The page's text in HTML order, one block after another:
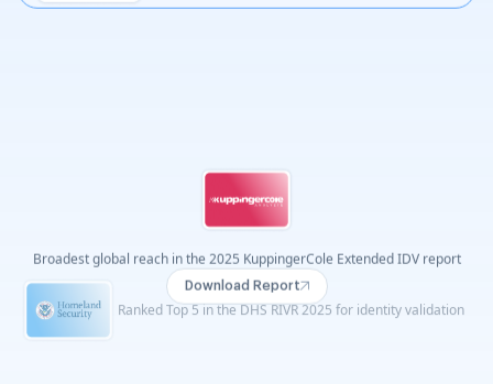
Ranked Exceptional for age verification by Liminal Index 2026
Recognised as a Leader across four G2 Summer 2026